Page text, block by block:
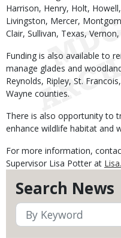
Search News
Harrison, Henry, Holt,
Livingston, Mercer,
Clair, Sullivan, Texas,
Funding is also available to
manage glades and
Reynolds, Ripley, St.
Wayne counties.
There is also opportunity to
enhance wildlife habitat and
For more information,
Supervisor Lisa Potter at